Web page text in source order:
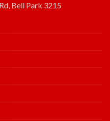
Bell Park 3215